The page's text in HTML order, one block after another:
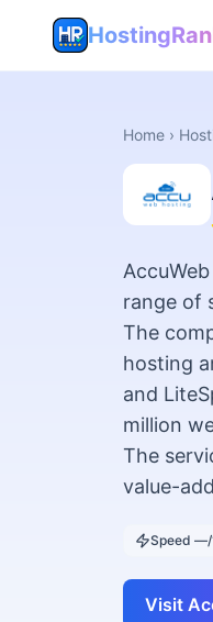
Home ›
range of
The
hosting
and
million
The
value-
Speed —/
Visit